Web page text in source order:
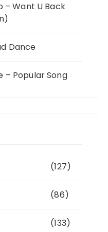
– Want U Back
Dance
– Popular Song
(127)
(86)
(133)